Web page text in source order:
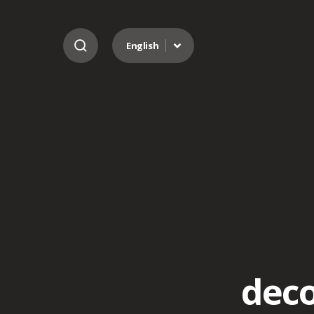
Go to content
English